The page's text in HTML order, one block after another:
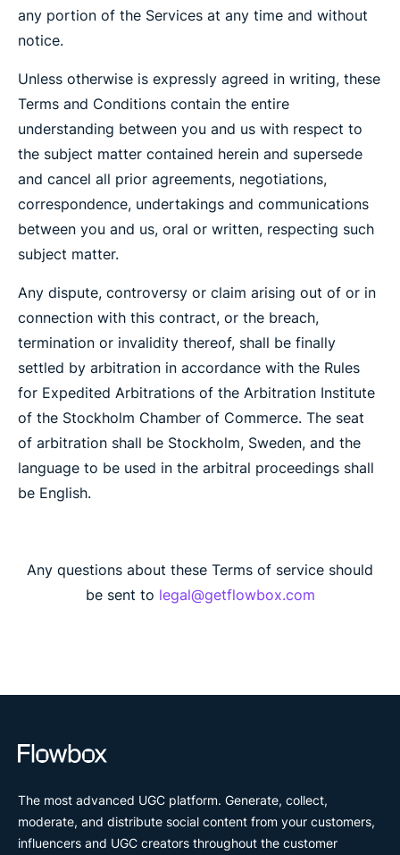
any portion of the Services at any time and without
notice.
Unless otherwise is expressly agreed in writing, these
Terms and Conditions contain the entire
understanding between you and us with respect to
the subject matter contained herein and supersede
and cancel all prior agreements, negotiations,
correspondence, undertakings and communications
between you and us, oral or written, respecting such
subject matter.
Any dispute, controversy or claim arising out of or in
connection with this contract, or the breach,
termination or invalidity thereof, shall be finally
settled by arbitration in accordance with the Rules
for Expedited Arbitrations of the Arbitration Institute
of the Stockholm Chamber of Commerce. The seat
of arbitration shall be Stockholm, Sweden, and the
language to be used in the arbitral proceedings shall
be English.
Any questions about these Terms of service should
be sent to legal@getflowbox.com
The most advanced UGC platform. Generate, collect,
moderate, and distribute social content from your customers,
influencers and UGC creators throughout the customer